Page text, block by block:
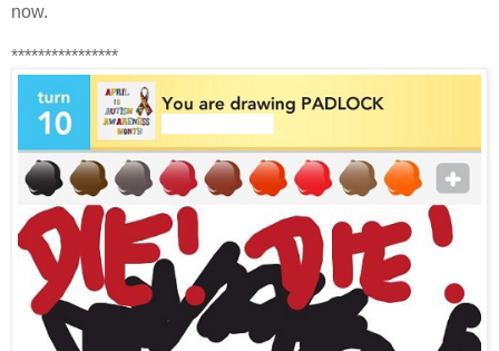
now.
****************